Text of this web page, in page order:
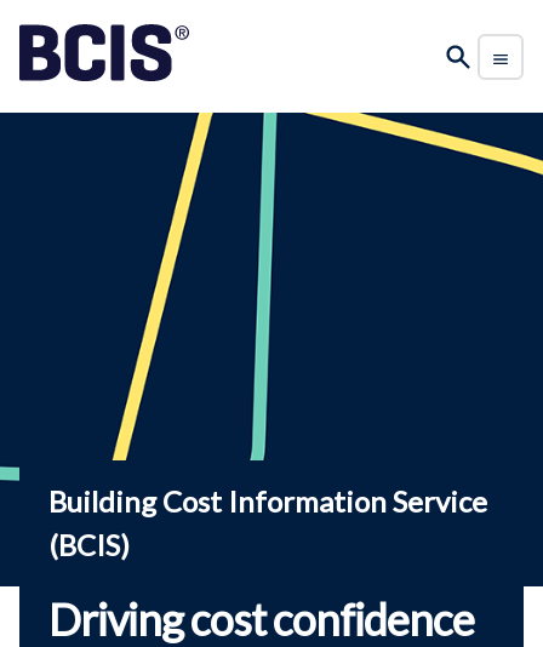
Building Cost Information Service
(BCIS)
Driving cost confidence